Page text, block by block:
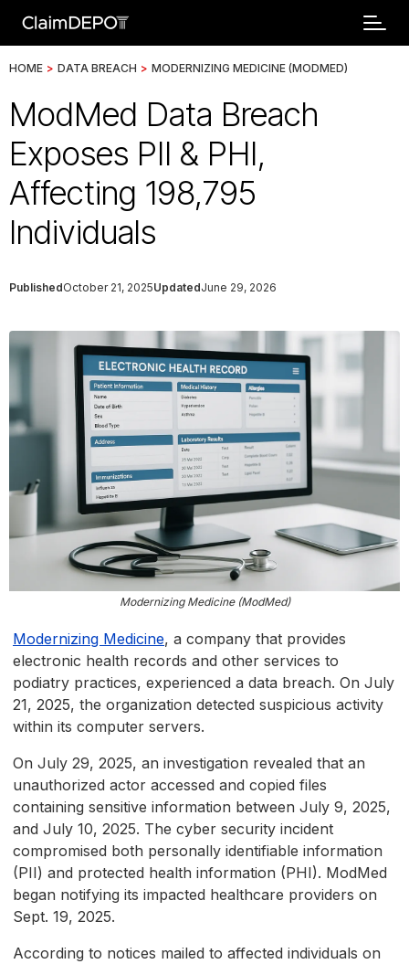
HOME > DATA BREACH > MODERNIZING MEDICINE (MODMED)
ModMed Data Breach
Exposes PII & PHI,
Affecting 198,795
Individuals
PublishedOctober 21, 2025UpdatedJune 29, 2026
Modernizing Medicine (ModMed)
Modernizing Medicine, a company that provides
electronic health records and other services to
podiatry practices, experienced a data breach. On July
21, 2025, the organization detected suspicious activity
within its computer servers.
On July 29, 2025, an investigation revealed that an
unauthorized actor accessed and copied files
containing sensitive information between July 9, 2025,
and July 10, 2025. The cyber security incident
compromised both personally identifiable information
(PII) and protected health information (PHI). ModMed
began notifying its impacted healthcare providers on
Sept. 19, 2025.
According to notices mailed to affected individuals on